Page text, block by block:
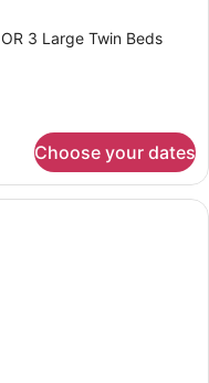
3 Large Twin Beds
Choose your dates
room with a large